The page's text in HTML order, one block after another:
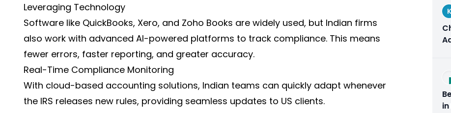
Leveraging Technology
Software like QuickBooks, Xero, and Zoho Books are widely used, but Indian firms
also work with advanced AI-powered platforms to track compliance. This means
fewer errors, faster reporting, and greater accuracy.
Real-Time Compliance Monitoring
With cloud-based accounting solutions, Indian teams can quickly adapt whenever
the IRS releases new rules, providing seamless updates to US clients.
K